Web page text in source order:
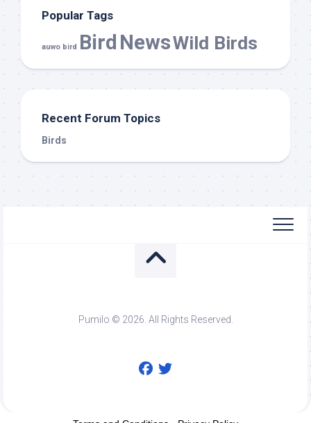
Popular Tags
auwo bird Bird NewsWild Birds
Recent Forum Topics
Birds
Pumilo © 2026. All Rights Reserved.